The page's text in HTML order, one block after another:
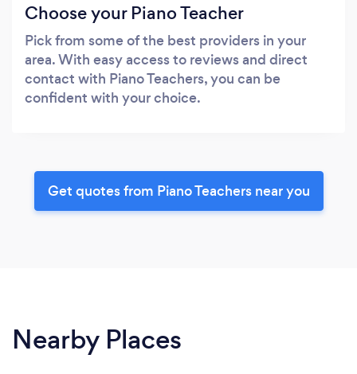
Choose your Piano Teacher
Pick from some of the best providers in your
area. With easy access to reviews and direct
contact with Piano Teachers, you can be
confident with your choice.
Get quotes from Piano Teachers near you
Nearby Places